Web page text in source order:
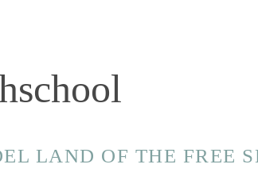
LAND OF THE FREE